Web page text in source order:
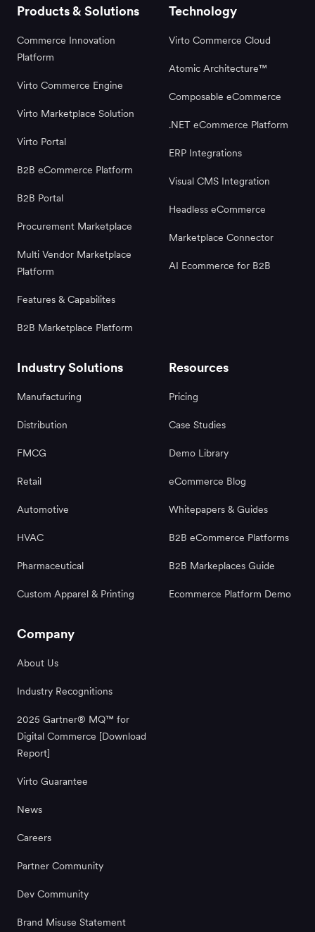
Products & Solutions
Commerce Innovation
Platform
Virto Commerce Engine
Virto Marketplace Solution
Virto Portal
B2B eCommerce Platform
B2B Portal
Procurement Marketplace
Multi Vendor Marketplace
Platform
Features & Capabilites
B2B Marketplace Platform
Technology
Virto Commerce Cloud
Atomic Architecture™
Composable eCommerce
.NET eCommerce Platform
ERP Integrations
Visual CMS Integration
Headless eCommerce
Marketplace Connector
AI Ecommerce for B2B
Industry Solutions
Manufacturing
Distribution
FMCG
Retail
Automotive
HVAC
Pharmaceutical
Custom Apparel & Printing
Resources
Pricing
Case Studies
Demo Library
eCommerce Blog
Whitepapers & Guides
B2B eCommerce Platforms
B2B Markeplaces Guide
Ecommerce Platform Demo
Company
About Us
Industry Recognitions
2025 Gartner® MQ™ for
Digital Commerce [Download
Report]
Virto Guarantee
News
Careers
Partner Community
Dev Community
Brand Misuse Statement